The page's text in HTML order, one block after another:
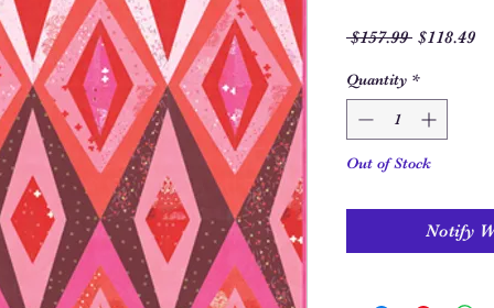
$157.99 Regular
$118.49
Quantity *
Out of Stock
Notify